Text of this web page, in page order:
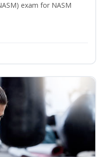
exam for NASM